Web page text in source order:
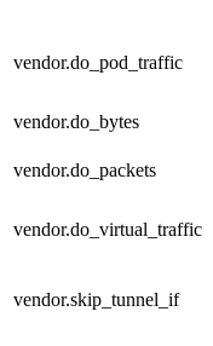
vendor.do_pod_traffic
vendor.do_bytes
vendor.do_packets
vendor.do_virtual_traffic
vendor.skip_tunnel_if